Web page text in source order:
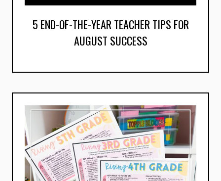
5 END-OF-THE-YEAR TEACHER TIPS FOR
AUGUST SUCCESS